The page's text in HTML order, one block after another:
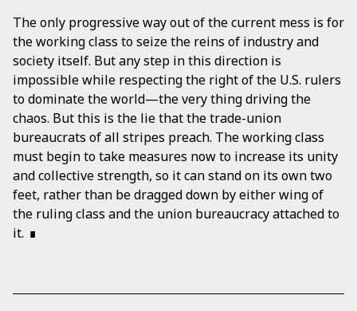
The only progressive way out of the current mess is for
the working class to seize the reins of industry and
society itself. But any step in this direction is
impossible while respecting the right of the U.S. rulers
to dominate the world—the very thing driving the
chaos. But this is the lie that the trade-union
bureaucrats of all stripes preach. The working class
must begin to take measures now to increase its unity
and collective strength, so it can stand on its own two
feet, rather than be dragged down by either wing of
the ruling class and the union bureaucracy attached to
it.